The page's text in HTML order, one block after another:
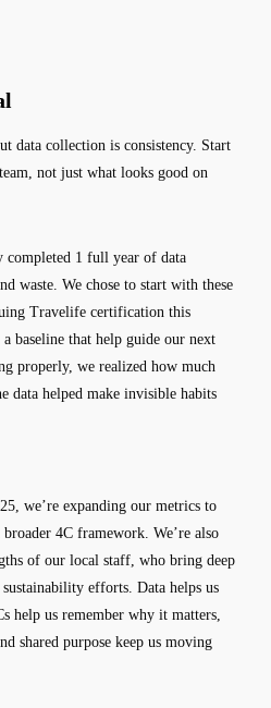
data collection is consistency. Start
not just what looks good on
1 full year of data
waste. We chose to start with these
Travelife certification this
baseline that help guide our next
properly, we realized how much
data helped make invisible habits
we’re expanding our metrics to
4C framework. We’re also
of our local staff, who bring deep
efforts. Data helps us
help us remember why it matters,
shared purpose keep us moving